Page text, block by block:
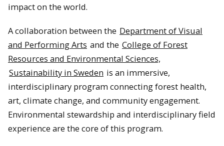
impact on the world.
A collaboration between the Department of Visual
and Performing Arts and the College of Forest
Resources and Environmental Sciences,
Sustainability in Sweden is an immersive,
interdisciplinary program connecting forest health,
art, climate change, and community engagement.
Environmental stewardship and interdisciplinary field
experience are the core of this program.